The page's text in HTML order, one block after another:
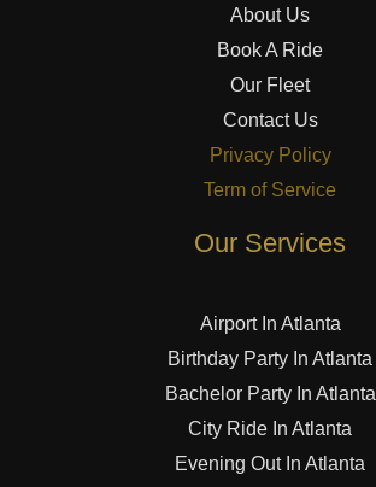
About Us
Book A Ride
Our Fleet
Contact Us
Privacy Policy
Term of Service
Our Services
Airport In Atlanta
Birthday Party In Atlanta
Bachelor Party In Atlanta
City Ride In Atlanta
Evening Out In Atlanta